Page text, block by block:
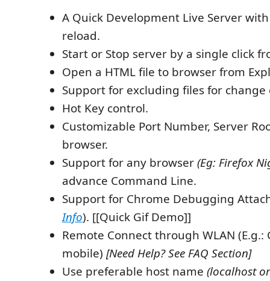
A Quick Development Live Server
reload.
Start or Stop server by a single click
Open a HTML file to browser from
Support for excluding files for
Hot Key control.
Customizable Port Number, Server
browser.
Support for any browser(Eg: Firefox
advance Command Line.
Support for Chrome Debugging
Info). [[Quick Gif Demo]]
Remote Connect through WLAN
mobile) [Need Help? See FAQ Section]
Use preferable host name (localhost